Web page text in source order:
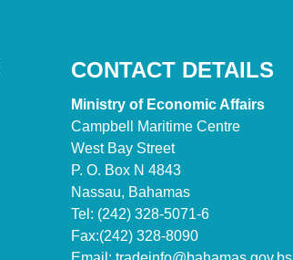
CONTACT DETAILS
Ministry of Economic Affairs
Campbell Maritime Centre
West Bay Street
P. O. Box N 4843
Nassau, Bahamas
Tel: (242) 328-5071-6
Fax:(242) 328-8090